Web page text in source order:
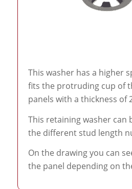
This washer has a higher
fits the protruding cup of
panels with a thickness of
This retaining washer can
the different stud length
On the drawing you can
the panel depending on